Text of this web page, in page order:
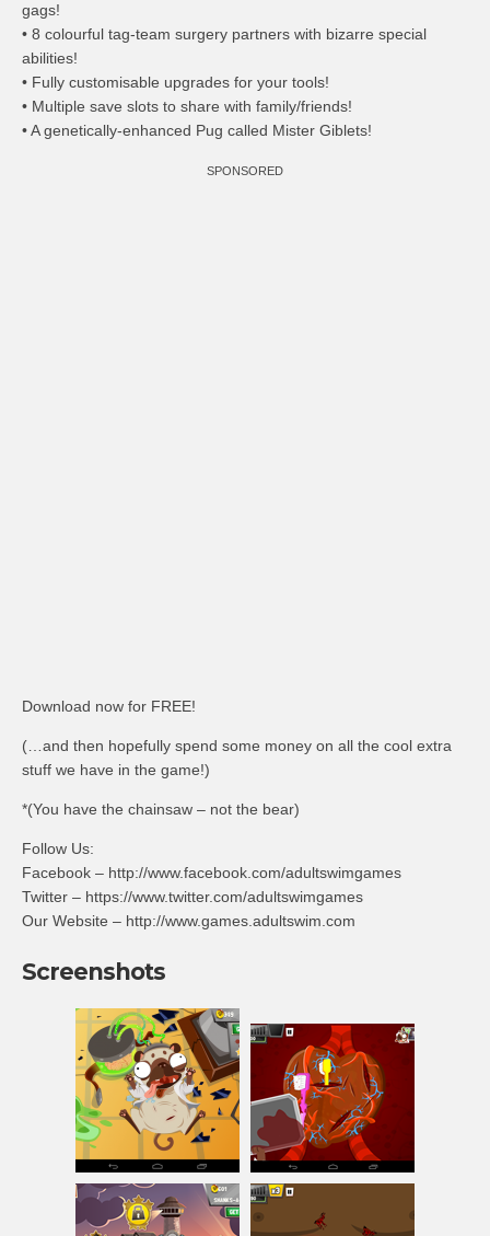
gags!
• 8 colourful tag-team surgery partners with bizarre special
abilities!
• Fully customisable upgrades for your tools!
• Multiple save slots to share with family/friends!
• A genetically-enhanced Pug called Mister Giblets!
SPONSORED
Download now for FREE!
(…and then hopefully spend some money on all the cool extra
stuff we have in the game!)
*(You have the chainsaw – not the bear)
Follow Us:
Facebook – http://www.facebook.com/adultswimgames
Twitter – https://www.twitter.com/adultswimgames
Our Website – http://www.games.adultswim.com
Screenshots